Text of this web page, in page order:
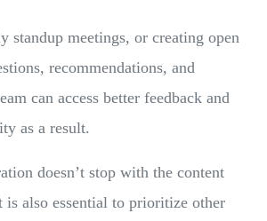
standup meetings, or creating open
recommendations, and
can access better feedback and
as a result.
doesn’t stop with the content
is also essential to prioritize other